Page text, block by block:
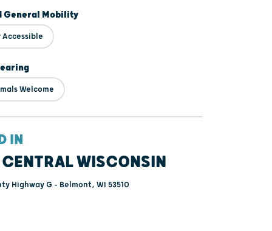
General Mobility
Welcome
IN
WISCONSIN
Highway G - Belmont, WI 53510